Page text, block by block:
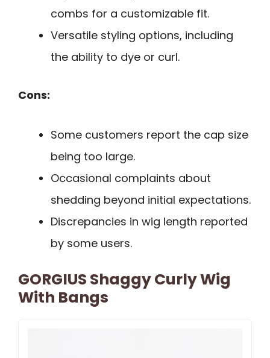
combs for a customizable fit.
Versatile styling options, including
the ability to dye or curl.
Cons:
Some customers report the cap size
being too large.
Occasional complaints about
shedding beyond initial expectations.
Discrepancies in wig length reported
by some users.
GORGIUS Shaggy Curly Wig
With Bangs